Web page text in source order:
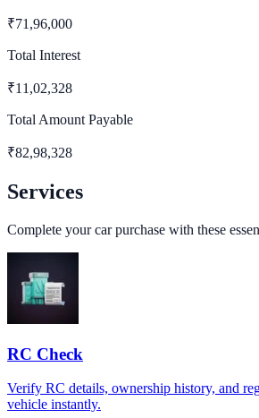
₹71,96,000
Total Interest
₹11,02,328
Total Amount Payable
₹82,98,328
Services
Complete your car purchase with these
RC Check
Verify RC details, ownership history, and
vehicle instantly.